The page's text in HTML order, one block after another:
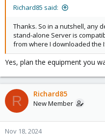
Richard85 said:
Thanks. So in a nutshell, any
stand-alone Server is
from where I downloaded the
Yes, plan the equipment you
R Richard85
New Member
Nov 18, 2024